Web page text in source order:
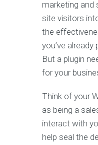
marketing and
site visitors
the
you’ve
But a plugin
for your
Think of your
as being a
interact with
help seal the